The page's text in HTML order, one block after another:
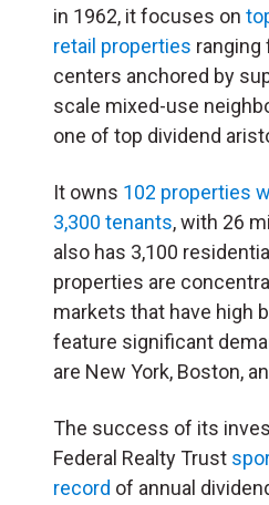
in 1962, it focuses on
retail properties ranging
centers anchored by
scale mixed-use
one of top dividend
It owns 102 properties
3,300 tenants, with 26
also has 3,100
properties are
markets that have high
feature significant
are New York, Boston,
The success of its
Federal Realty Trust
record of annual